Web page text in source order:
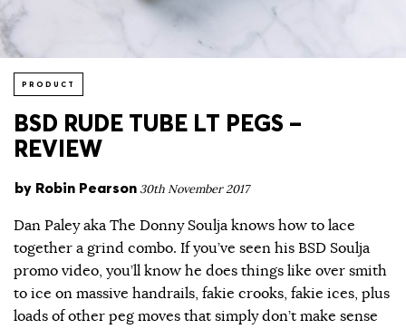
PRODUCT
BSD RUDE TUBE LT PEGS –
REVIEW
by Robin Pearson 30th November 2017
Dan Paley aka The Donny Soulja knows how to lace
together a grind combo. If you’ve seen his BSD Soulja
promo video, you’ll know he does things like over smith
to ice on massive handrails, fakie crooks, fakie ices, plus
loads of other peg moves that simply don’t make sense